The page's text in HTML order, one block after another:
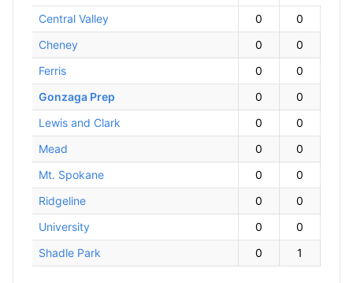
Central Valley
0
0
Cheney
0
0
Ferris
0
0
Gonzaga Prep
0
0
Lewis and Clark
0
0
Mead
0
0
Mt. Spokane
0
0
Ridgeline
0
0
University
0
0
Shadle Park
0 1